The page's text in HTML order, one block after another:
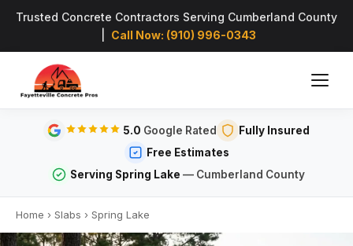
Trusted Concrete Contractors Serving Cumberland County
Call Now: (910) 996-0343
5.0 Google Rated
Fully Insured
Free Estimates
Serving Spring Lake — Cumberland County
Home › Slabs › Spring Lake